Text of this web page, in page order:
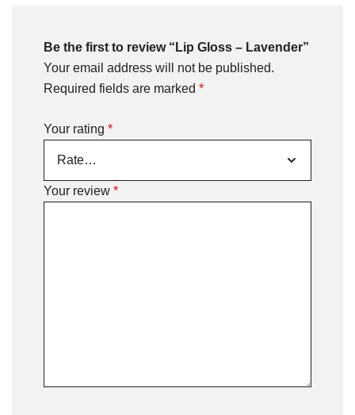
Be the first to review “Lip Gloss – Lavender”
Your email address will not be published.
Required fields are marked *
Your rating *
Your review *